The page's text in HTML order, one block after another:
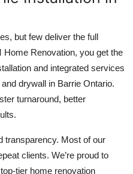
but few deliver the full
Home Renovation, you get the
and integrated services
and drywall in Barrie Ontario.
turnaround, better
transparency. Most of our
clients. We’re proud to
tier home renovation